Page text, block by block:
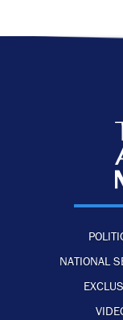
NATIONAL